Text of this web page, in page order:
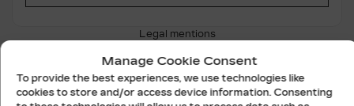
Manage Cookie Consent
To provide the best experiences, we use technologies like
cookies to store and/or access device information. Consenting
Legal mentions